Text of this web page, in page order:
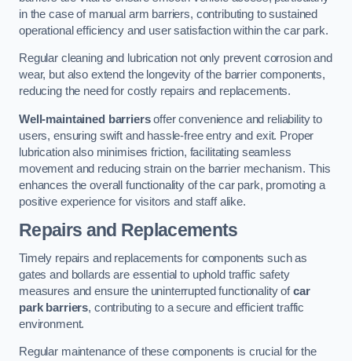
in the case of manual arm barriers, contributing to sustained
operational efficiency and user satisfaction within the car park.
Regular cleaning and lubrication not only prevent corrosion and
wear, but also extend the longevity of the barrier components,
reducing the need for costly repairs and replacements.
Well-maintained barriersoffer convenience and reliability to
users, ensuring swift and hassle-free entry and exit. Proper
lubrication also minimises friction, facilitating seamless
movement and reducing strain on the barrier mechanism. This
enhances the overall functionality of the car park, promoting a
positive experience for visitors and staff alike.
Repairs and Replacements
Timely repairs and replacements for components such as
gates and bollards are essential to uphold traffic safety
measures and ensure the uninterrupted functionality ofcar
park barriers, contributing to a secure and efficient traffic
environment.
Regular maintenance of these components is crucial for the